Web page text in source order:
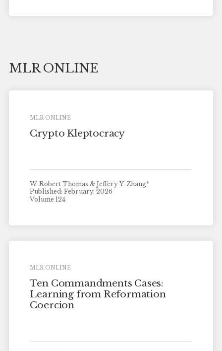
MLR ONLINE
MLR ONLINE
Crypto Kleptocracy
W. Robert Thomas & Jeffery Y. Zhang*
Published: February, 2026
Volume 124
MLR ONLINE
Ten Commandments Cases:
Learning from Reformation
Coercion